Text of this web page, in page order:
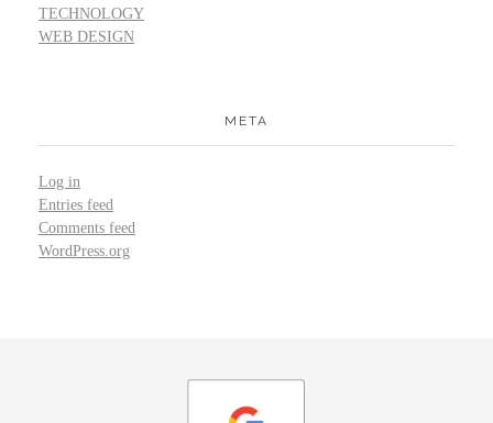
TECHNOLOGY
WEB DESIGN
META
Log in
Entries feed
Comments feed
WordPress.org